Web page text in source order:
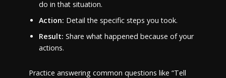
do in that situation.
Action: Detail the specific steps you took.
Result: Share what happened because of your
actions.
Practice answering common questions like “Tell